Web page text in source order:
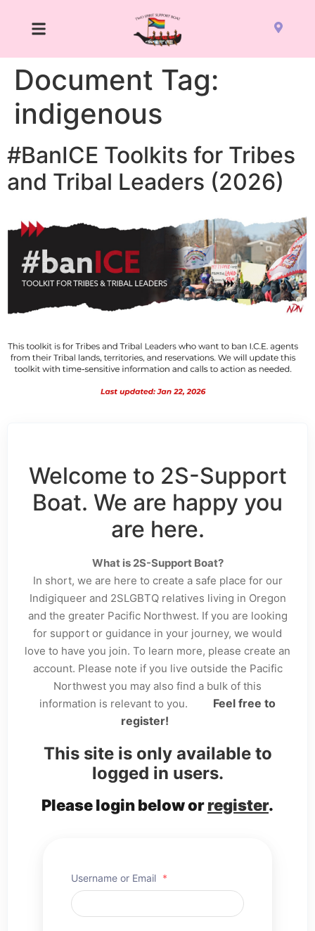
Document Tag:
indigenous
#BanICE Toolkits for Tribes
and Tribal Leaders (2026)
Welcome to 2S-Support
Boat. We are happy you
are here.
What is 2S-Support Boat?
In short, we are here to create a safe place for our
Indigiqueer and 2SLGBTQ relatives living in Oregon
and the greater Pacific Northwest. If you are looking
for support or guidance in your journey, we would
love to have you join. To learn more, please create an
account. Please note if you live outside the Pacific
Northwest you may also find a bulk of this
information is relevant to you.
Feel free to
register!
This site is only available to
logged in users.
Please login below orregister.
Username or Email *